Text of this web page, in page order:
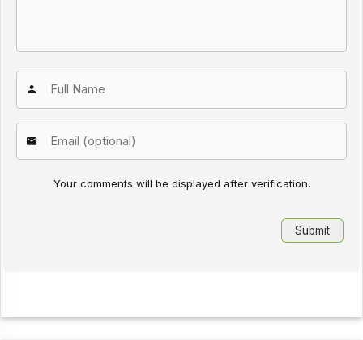
Your comments will be displayed after verification.